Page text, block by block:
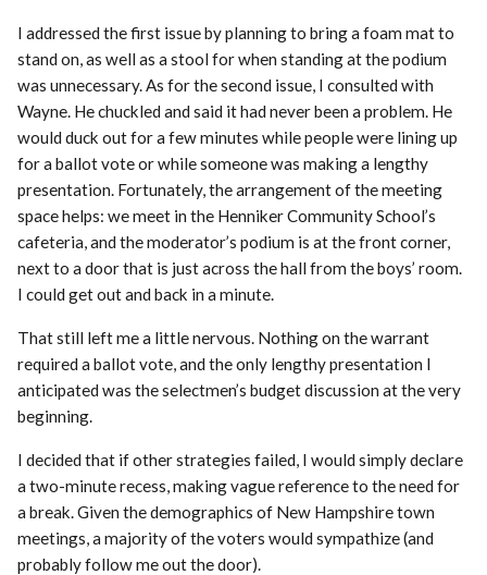
I addressed the first issue by planning to bring a foam mat to
stand on, as well as a stool for when standing at the podium
was unnecessary. As for the second issue, I consulted with
Wayne. He chuckled and said it had never been a problem. He
would duck out for a few minutes while people were lining up
for a ballot vote or while someone was making a lengthy
presentation. Fortunately, the arrangement of the meeting
space helps: we meet in the Henniker Community School’s
cafeteria, and the moderator’s podium is at the front corner,
next to a door that is just across the hall from the boys’ room.
I could get out and back in a minute.
That still left me a little nervous. Nothing on the warrant
required a ballot vote, and the only lengthy presentation I
anticipated was the selectmen’s budget discussion at the very
beginning.
I decided that if other strategies failed, I would simply declare
a two-minute recess, making vague reference to the need for
a break. Given the demographics of New Hampshire town
meetings, a majority of the voters would sympathize (and
probably follow me out the door).